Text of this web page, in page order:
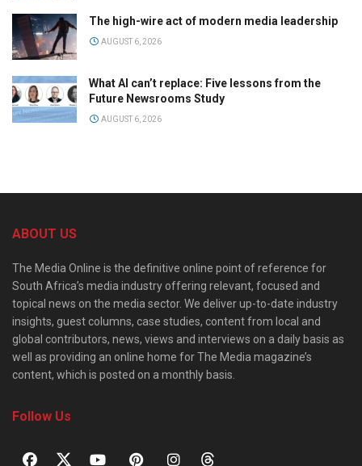
The high-wire act of modern media leadership
AUGUST 6, 2026
What AI can’t replace: Five lessons from the
Future Newsrooms Study
AUGUST 6, 2026
ABOUT US
The Media Online is the definitive online point of reference for
South Africa’s media industry offering relevant, focused and
topical news on the media sector. We deliver up-to-date industry
insights, guest columns, case studies, content from local and
global contributors, news, views and interviews on a daily basis as
well as providing an online home for The Media magazine’s
content, which is posted on a monthly basis.
Follow Us